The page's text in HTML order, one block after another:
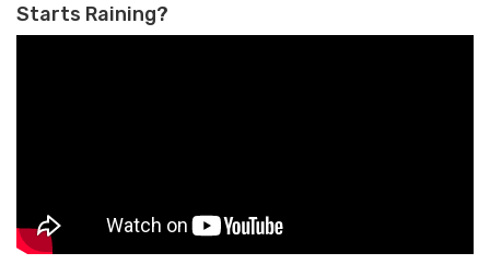
Starts Raining?